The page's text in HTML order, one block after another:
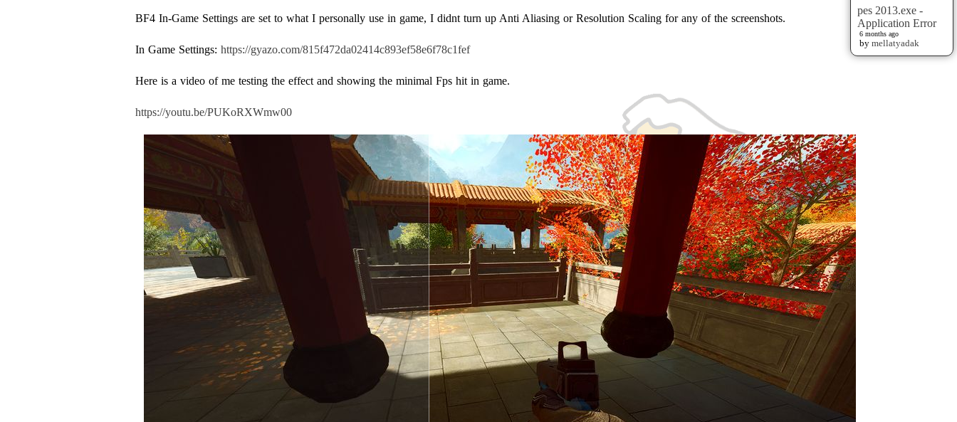
pes 2013.exe -
Application Error
6 months ago
by mellatyadak
BF4 In-Game Settings are set to what I personally use in game, I didnt turn up Anti Aliasing or Resolution Scaling for any of the screenshots.
In Game Settings: https://gyazo.com/815f472da02414c893ef58e6f78c1fef
Here is a video of me testing the effect and showing the minimal Fps hit in game.
https://youtu.be/PUKoRXWmw00